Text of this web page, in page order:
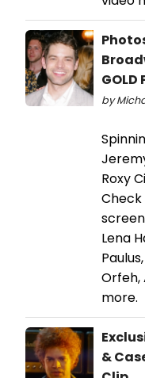
GOLD
by
Roxy
Lena
Orfeh,
more.
&